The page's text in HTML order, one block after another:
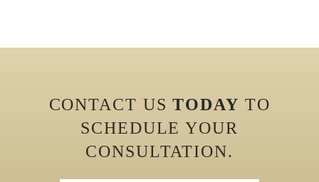
CONTACT USTODAY TO
SCHEDULE YOUR
CONSULTATION.